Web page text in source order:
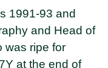
1991-93 and
and Head of
was ripe for
at the end of